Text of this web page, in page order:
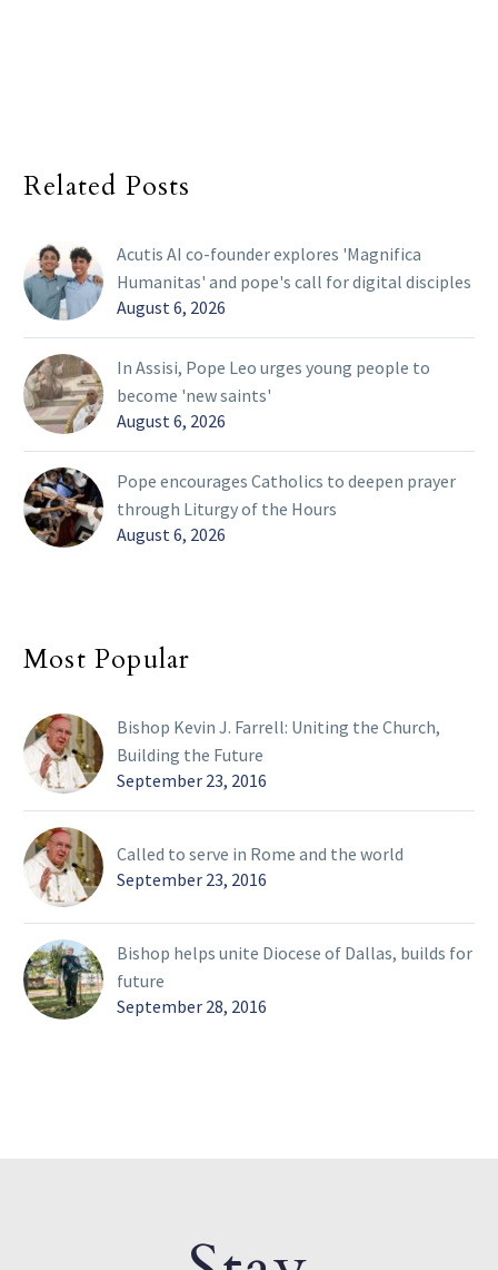
Related Posts
Acutis AI co-founder explores 'Magnifica
Humanitas' and pope's call for digital disciples
August 6, 2026
In Assisi, Pope Leo urges young people to
become 'new saints'
August 6, 2026
Pope encourages Catholics to deepen prayer
through Liturgy of the Hours
August 6, 2026
Most Popular
Bishop Kevin J. Farrell: Uniting the Church,
Building the Future
September 23, 2016
Called to serve in Rome and the world
September 23, 2016
Bishop helps unite Diocese of Dallas, builds for
future
September 28, 2016